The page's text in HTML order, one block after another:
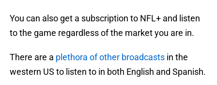
You can also get a subscription to NFL+ and listen
to the game regardless of the market you are in.
There are a plethora of other broadcasts in the
western US to listen to in both English and Spanish.